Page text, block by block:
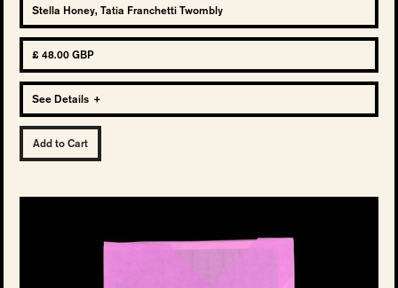
Stella Honey, Tatia Franchetti Twombly
£ 48.00 GBP
See Details +